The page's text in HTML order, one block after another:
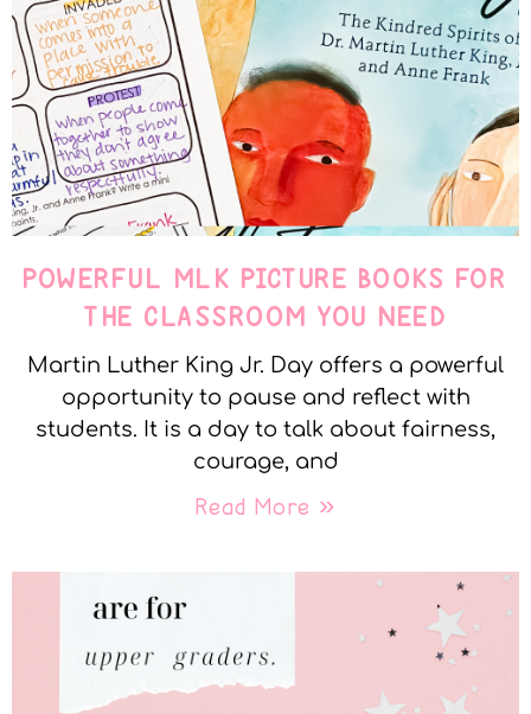
POWERFUL MLK PICTURE BOOKS FOR
THE CLASSROOM YOU NEED
Martin Luther King Jr. Day offers a powerful
opportunity to pause and reflect with
students. It is a day to talk about fairness,
courage, and
Read More »